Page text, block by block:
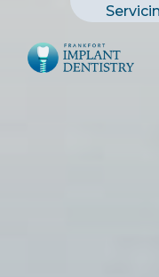
content